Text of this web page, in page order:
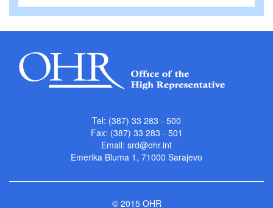
Tel: (387) 33 283 - 500
Fax: (387) 33 283 - 501
Email: srd@ohr.int
Emerika Bluma 1, 71000 Sarajevo
© 2015 OHR